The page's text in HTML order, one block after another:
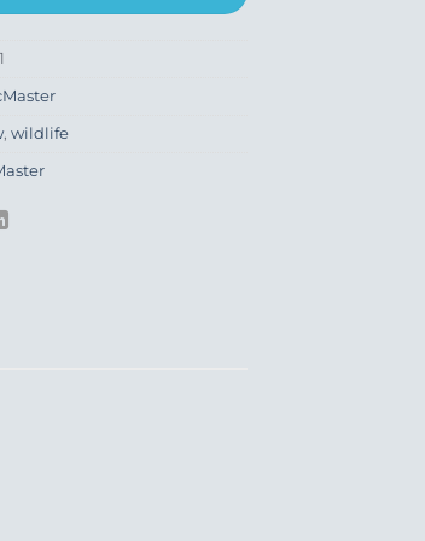
, wildlife